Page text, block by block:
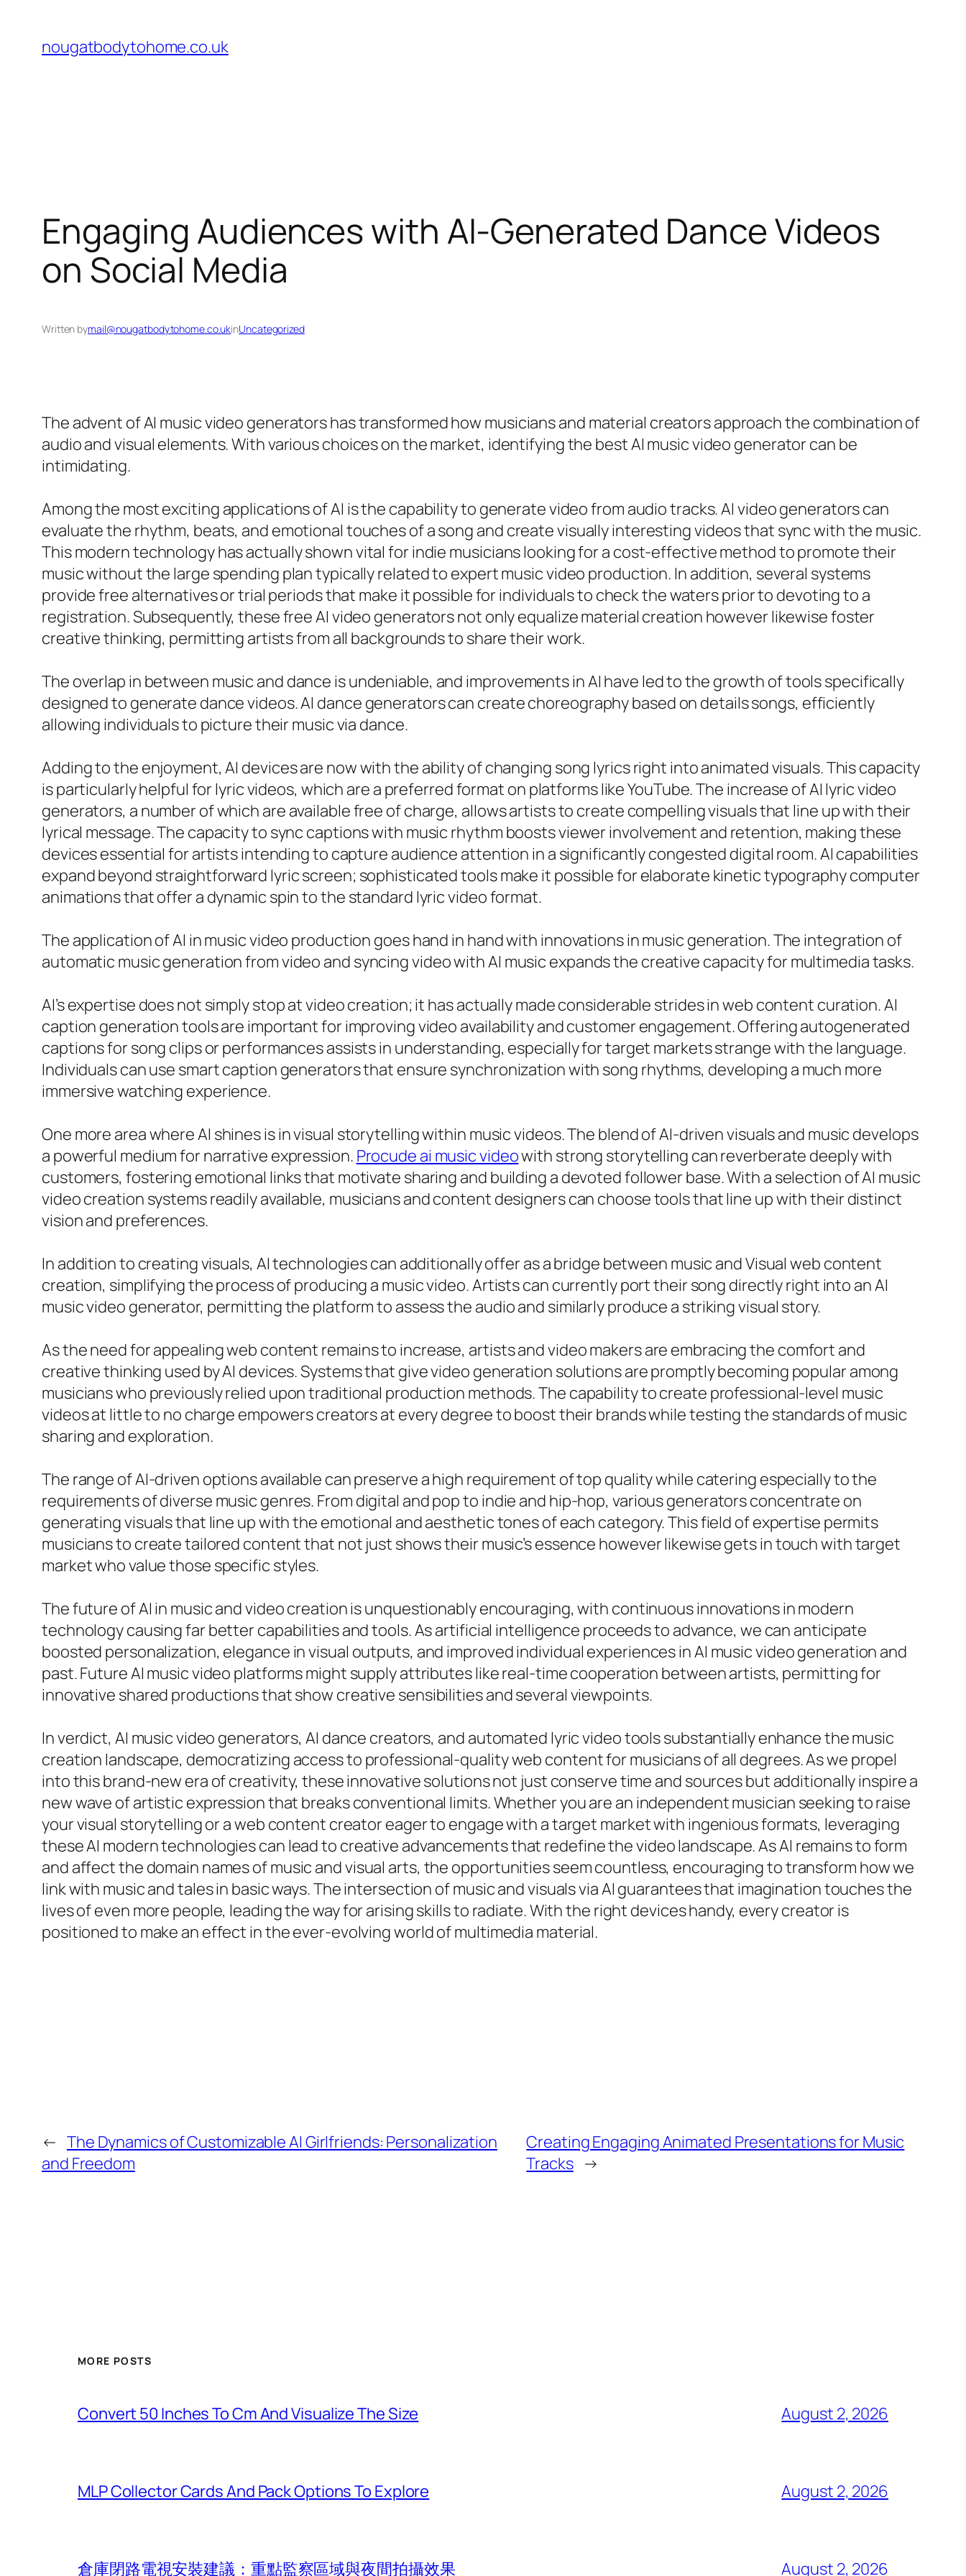
content
nougatbodytohome.co.uk
Engaging Audiences with AI-Generated Dance Videos
on Social Media
Written bymail@nougatbodytohome.co.ukinUncategorized
The advent of AI music video generators has transformed how musicians and material creators approach the combination of
audio and visual elements. With various choices on the market, identifying the best AI music video generator can be
intimidating.
Among the most exciting applications of AI is the capability to generate video from audio tracks. AI video generators can
evaluate the rhythm, beats, and emotional touches of a song and create visually interesting videos that sync with the music.
This modern technology has actually shown vital for indie musicians looking for a cost-effective method to promote their
music without the large spending plan typically related to expert music video production. In addition, several systems
provide free alternatives or trial periods that make it possible for individuals to check the waters prior to devoting to a
registration. Subsequently, these free AI video generators not only equalize material creation however likewise foster
creative thinking, permitting artists from all backgrounds to share their work.
The overlap in between music and dance is undeniable, and improvements in AI have led to the growth of tools specifically
designed to generate dance videos. AI dance generators can create choreography based on details songs, efficiently
allowing individuals to picture their music via dance.
Adding to the enjoyment, AI devices are now with the ability of changing song lyrics right into animated visuals. This capacity
is particularly helpful for lyric videos, which are a preferred format on platforms like YouTube. The increase of AI lyric video
generators, a number of which are available free of charge, allows artists to create compelling visuals that line up with their
lyrical message. The capacity to sync captions with music rhythm boosts viewer involvement and retention, making these
devices essential for artists intending to capture audience attention in a significantly congested digital room. AI capabilities
expand beyond straightforward lyric screen; sophisticated tools make it possible for elaborate kinetic typography computer
animations that offer a dynamic spin to the standard lyric video format.
The application of AI in music video production goes hand in hand with innovations in music generation. The integration of
automatic music generation from video and syncing video with AI music expands the creative capacity for multimedia tasks.
AI’s expertise does not simply stop at video creation; it has actually made considerable strides in web content curation. AI
caption generation tools are important for improving video availability and customer engagement. Offering autogenerated
captions for song clips or performances assists in understanding, especially for target markets strange with the language.
Individuals can use smart caption generators that ensure synchronization with song rhythms, developing a much more
immersive watching experience.
One more area where AI shines is in visual storytelling within music videos. The blend of AI-driven visuals and music develops
a powerful medium for narrative expression. Procude ai music videowith strong storytelling can reverberate deeply with
customers, fostering emotional links that motivate sharing and building a devoted follower base. With a selection of AI music
video creation systems readily available, musicians and content designers can choose tools that line up with their distinct
vision and preferences.
In addition to creating visuals, AI technologies can additionally offer as a bridge between music and Visual web content
creation, simplifying the process of producing a music video. Artists can currently port their song directly right into an AI
music video generator, permitting the platform to assess the audio and similarly produce a striking visual story.
As the need for appealing web content remains to increase, artists and video makers are embracing the comfort and
creative thinking used by AI devices. Systems that give video generation solutions are promptly becoming popular among
musicians who previously relied upon traditional production methods. The capability to create professional-level music
videos at little to no charge empowers creators at every degree to boost their brands while testing the standards of music
sharing and exploration.
The range of AI-driven options available can preserve a high requirement of top quality while catering especially to the
requirements of diverse music genres. From digital and pop to indie and hip-hop, various generators concentrate on
generating visuals that line up with the emotional and aesthetic tones of each category. This field of expertise permits
musicians to create tailored content that not just shows their music’s essence however likewise gets in touch with target
market who value those specific styles.
The future of AI in music and video creation is unquestionably encouraging, with continuous innovations in modern
technology causing far better capabilities and tools. As artificial intelligence proceeds to advance, we can anticipate
boosted personalization, elegance in visual outputs, and improved individual experiences in AI music video generation and
past. Future AI music video platforms might supply attributes like real-time cooperation between artists, permitting for
innovative shared productions that show creative sensibilities and several viewpoints.
In verdict, AI music video generators, AI dance creators, and automated lyric video tools substantially enhance the music
creation landscape, democratizing access to professional-quality web content for musicians of all degrees. As we propel
into this brand-new era of creativity, these innovative solutions not just conserve time and sources but additionally inspire a
new wave of artistic expression that breaks conventional limits. Whether you are an independent musician seeking to raise
your visual storytelling or a web content creator eager to engage with a target market with ingenious formats, leveraging
these AI modern technologies can lead to creative advancements that redefine the video landscape. As AI remains to form
and affect the domain names of music and visual arts, the opportunities seem countless, encouraging to transform how we
link with music and tales in basic ways. The intersection of music and visuals via AI guarantees that imagination touches the
lives of even more people, leading the way for arising skills to radiate. With the right devices handy, every creator is
positioned to make an effect in the ever-evolving world of multimedia material.
← The Dynamics of Customizable AI Girlfriends: Personalization
and Freedom
Creating Engaging Animated Presentations for Music
Tracks →
MORE POSTS
Convert 50 Inches To Cm And Visualize The Size August 2, 2026
MLP Collector Cards And Pack Options To Explore August 2, 2026
倉庫閉路電視安裝建議：重點監察區域與夜間拍攝效果 August 2, 2026